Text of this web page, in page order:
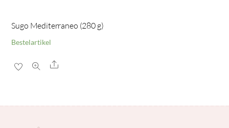
Sugo Mediterraneo (280 g)
Bestelartikel
Share